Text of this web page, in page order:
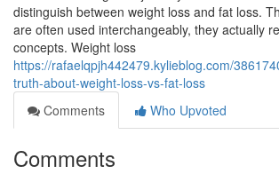
distinguish between weight loss and fat loss.
are often used interchangeably, they actually
concepts. Weight loss
https://rafaelqpjh442479.kylieblog.com/
truth-about-weight-loss-vs-fat-loss
Comments
Who Upvoted
Comments